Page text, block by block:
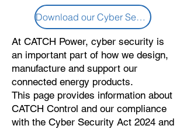
Download our Cyber Security Policy
At CATCH Power, cyber security is
an important part of how we design,
manufacture and support our
connected energy products.
This page provides information about
CATCH Control and our compliance
with the Cyber Security Act 2024 and